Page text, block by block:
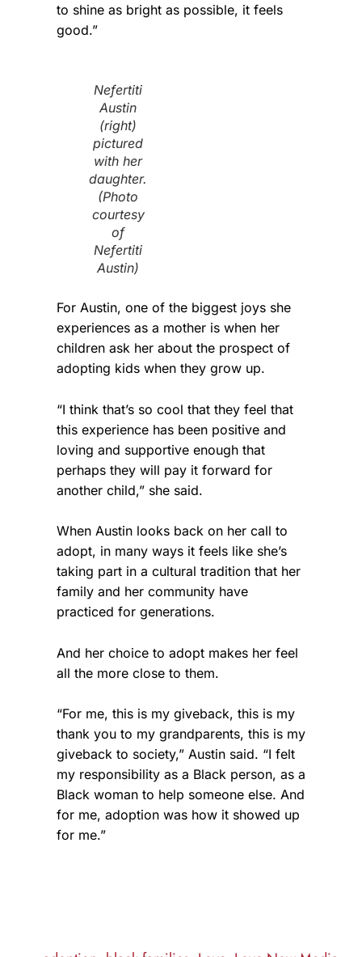
to shine as bright as possible, it feels
good.”
Nefertiti
Austin
(right)
pictured
with her
daughter.
(Photo
courtesy
of
Nefertiti
Austin)
For Austin, one of the biggest joys she
experiences as a mother is when her
children ask her about the prospect of
adopting kids when they grow up.
“I think that’s so cool that they feel that
this experience has been positive and
loving and supportive enough that
perhaps they will pay it forward for
another child,” she said.
When Austin looks back on her call to
adopt, in many ways it feels like she’s
taking part in a cultural tradition that her
family and her community have
practiced for generations.
And her choice to adopt makes her feel
all the more close to them.
“For me, this is my giveback, this is my
thank you to my grandparents, this is my
giveback to society,” Austin said. “I felt
my responsibility as a Black person, as a
Black woman to help someone else. And
for me, adoption was how it showed up
for me.”